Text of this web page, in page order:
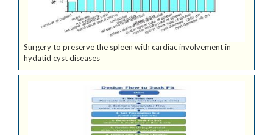
Surgery to preserve the spleen with cardiac involvement in
hydatid cyst diseases